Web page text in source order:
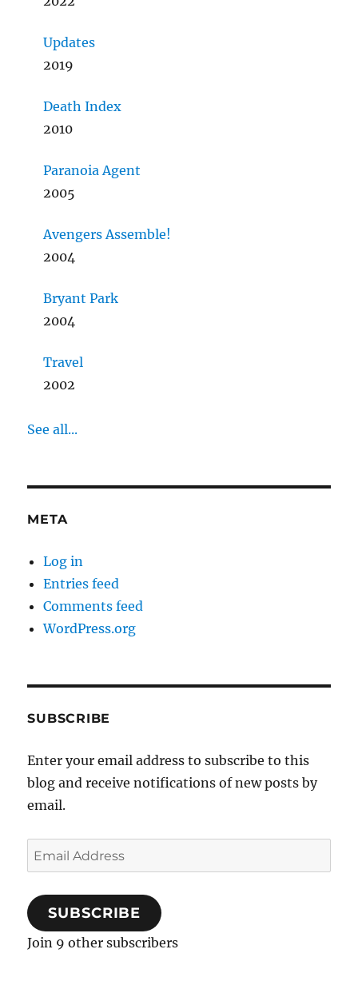
Updates
2019
Death Index
2010
Paranoia Agent
2005
Avengers Assemble!
2004
Bryant Park
2004
Travel
2002
See all...
META
Log in
Entries feed
Comments feed
WordPress.org
SUBSCRIBE
Enter your email address to subscribe to this
blog and receive notifications of new posts by
email.
Email
Address
SUBSCRIBE
Join 9 other subscribers